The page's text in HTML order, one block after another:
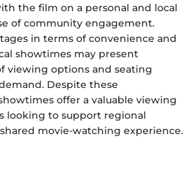
the film on a personal and local
of community engagement.
in terms of convenience and
showtimes may present
viewing options and seating
Despite these
offer a valuable viewing
looking to support regional
movie-watching experience.